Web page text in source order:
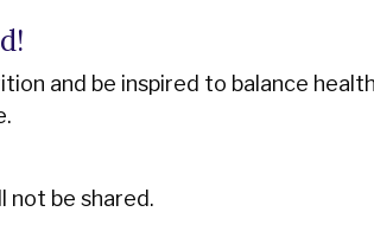
and be inspired to balance
not be shared.